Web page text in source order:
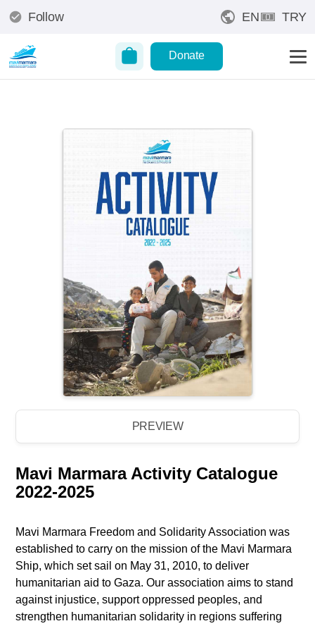
Follow EN TRY
Donate
PREVIEW
Mavi Marmara Activity Catalogue
2022-2025
Mavi Marmara Freedom and Solidarity Association was
established to carry on the mission of the Mavi Marmara
Ship, which set sail on May 31, 2010, to deliver
humanitarian aid to Gaza. Our association aims to stand
against injustice, support oppressed peoples, and
strengthen humanitarian solidarity in regions suffering